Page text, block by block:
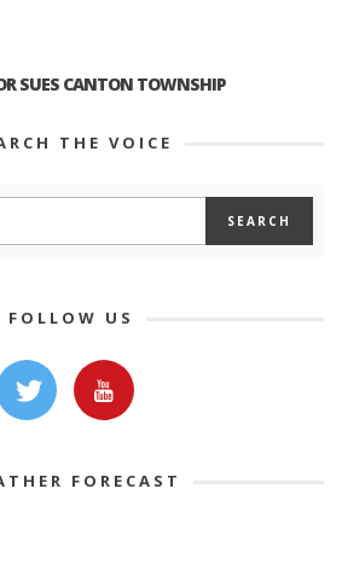
SUES CANTON TOWNSHIP
THE VOICE
FOLLOW US
FORECAST